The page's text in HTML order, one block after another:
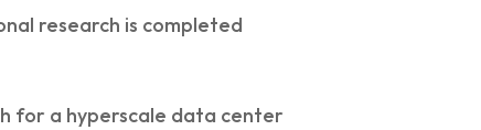
research is completed
for a hyperscale data center